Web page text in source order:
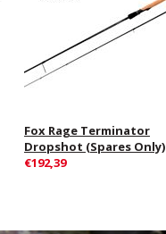
Fox Rage Terminator
Dropshot (Spares Only)
€192,39